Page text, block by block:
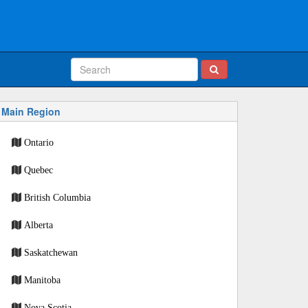
Main Region
Ontario
Quebec
British Columbia
Alberta
Saskatchewan
Manitoba